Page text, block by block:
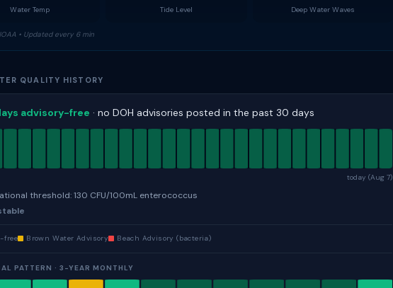
Water Temp Tide Level Deep Water Waves
• Updated every 6 min
QUALITY HISTORY
advisory-free · no DOH advisories posted in the past 30 days
today (Aug 7)
threshold: 130 CFU/100mL enterococcus
free Brown Water Advisory Beach Advisory (bacteria)
PATTERN · 3-YEAR MONTHLY